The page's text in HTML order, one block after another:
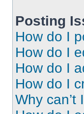
Posting
How do I
How do I
How do I
How do I
Why can’t